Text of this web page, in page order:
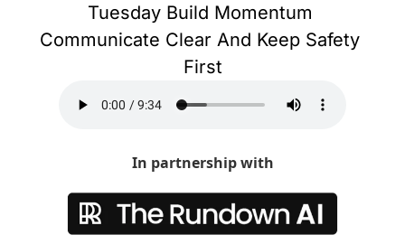
Tuesday Build Momentum
Communicate Clear And Keep Safety
First
In partnership with